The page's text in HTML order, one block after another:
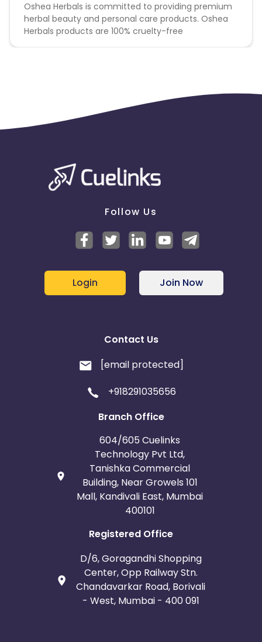
Oshea Herbals is committed to providing premium
herbal beauty and personal care products. Oshea
Herbals products are 100% cruelty-free
Follow Us
Login Join Now
Contact Us
[email protected]
+918291035656
Branch Office
604/605 Cuelinks
Technology Pvt Ltd,
Tanishka Commercial
Building, Near Growels 101
Mall, Kandivali East, Mumbai
400101
Registered Office
D/6, Goragandhi Shopping
Center, Opp Railway Stn.
Chandavarkar Road, Borivali
- West, Mumbai - 400 091